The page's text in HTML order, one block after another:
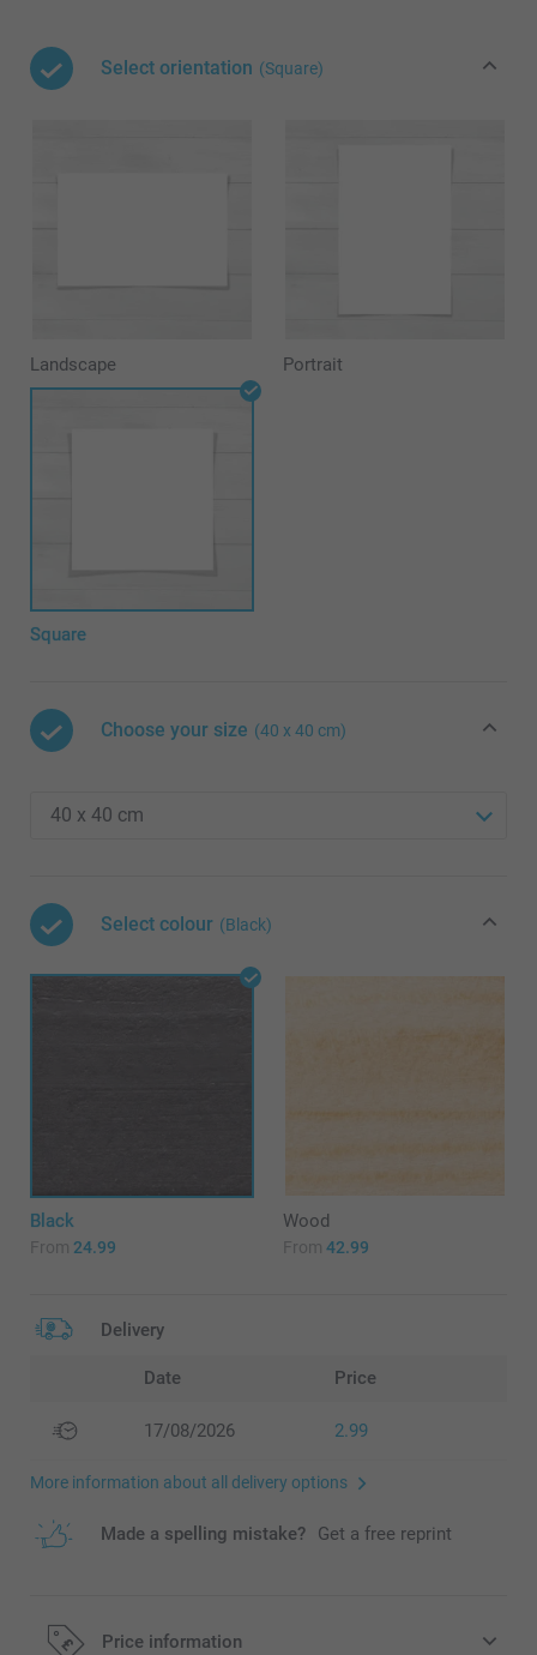
Select orientation (Square)
Landscape Portrait
Square
Choose your size (40 x 40 cm)
Select colour (Black)
Black
From 24.99
Wood
From 42.99
Delivery
Date Price
17/08/2026 2.99
More information about all delivery options
Made a spelling mistake? Get a free reprint
Price information